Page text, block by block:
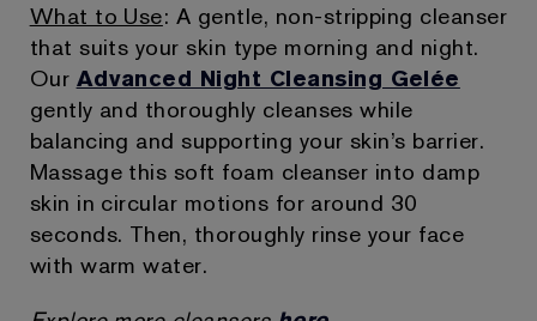
What to Use: A gentle, non-stripping cleanser
that suits your skin type morning and night.
Our Advanced Night Cleansing Gelée
gently and thoroughly cleanses while
balancing and supporting your skin’s barrier.
Massage this soft foam cleanser into damp
skin in circular motions for around 30
seconds. Then, thoroughly rinse your face
with warm water.